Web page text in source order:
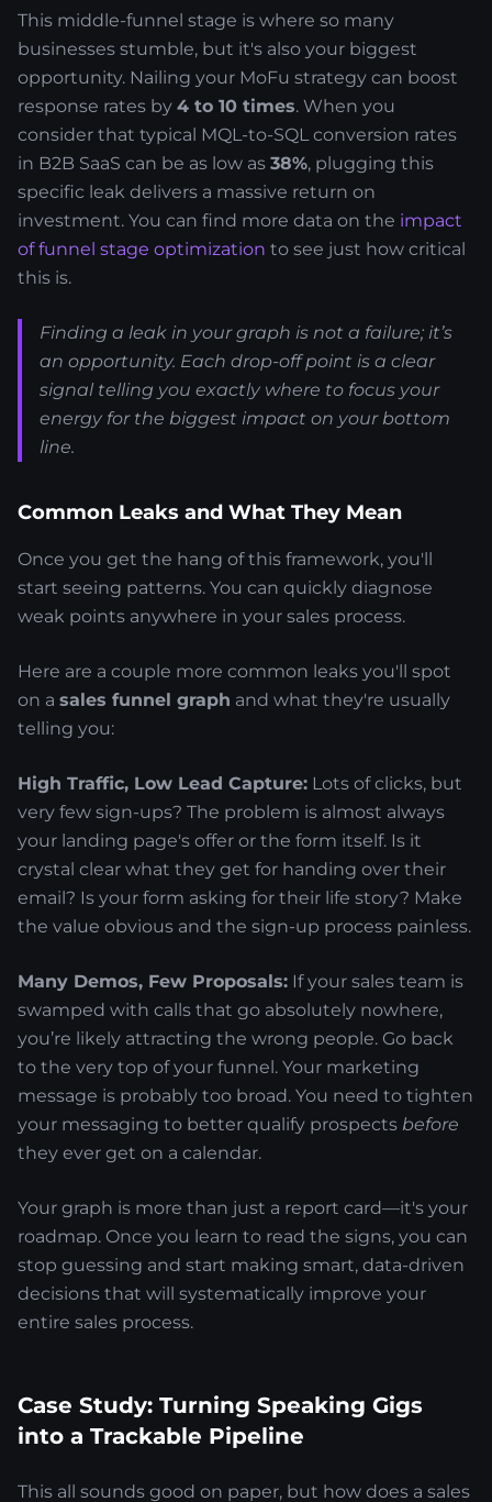
This middle-funnel stage is where so many
businesses stumble, but it's also your biggest
opportunity. Nailing your MoFu strategy can boost
response rates by 4 to 10 times. When you
consider that typical MQL-to-SQL conversion rates
in B2B SaaS can be as low as 38%, plugging this
specific leak delivers a massive return on
investment. You can find more data on the impact
of funnel stage optimization to see just how critical
this is.
Finding a leak in your graph is not a failure; it’s
an opportunity. Each drop-off point is a clear
signal telling you exactly where to focus your
energy for the biggest impact on your bottom
line.
Common Leaks and What They Mean
Once you get the hang of this framework, you'll
start seeing patterns. You can quickly diagnose
weak points anywhere in your sales process.
Here are a couple more common leaks you'll spot
on a sales funnel graph and what they're usually
telling you:
High Traffic, Low Lead Capture: Lots of clicks, but
very few sign-ups? The problem is almost always
your landing page's offer or the form itself. Is it
crystal clear what they get for handing over their
email? Is your form asking for their life story? Make
the value obvious and the sign-up process painless.
Many Demos, Few Proposals: If your sales team is
swamped with calls that go absolutely nowhere,
you’re likely attracting the wrong people. Go back
to the very top of your funnel. Your marketing
message is probably too broad. You need to tighten
your messaging to better qualify prospects before
they ever get on a calendar.
Your graph is more than just a report card—it's your
roadmap. Once you learn to read the signs, you can
stop guessing and start making smart, data-driven
decisions that will systematically improve your
entire sales process.
Case Study: Turning Speaking Gigs
into a Trackable Pipeline
This all sounds good on paper, but how does a sales